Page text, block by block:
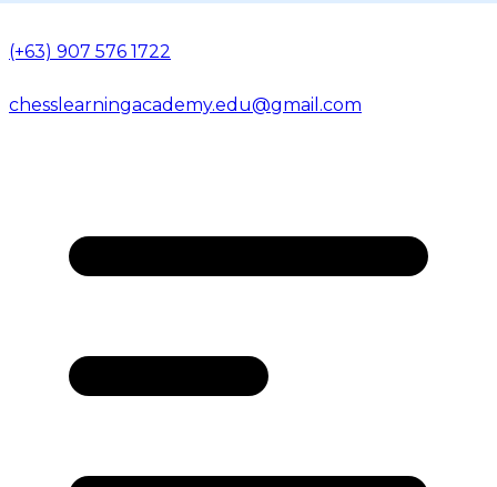
(+63) 907 576 1722
chesslearningacademy.edu@gmail.com